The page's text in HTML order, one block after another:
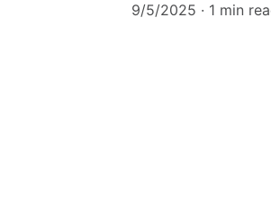
9/5/2025
1 min